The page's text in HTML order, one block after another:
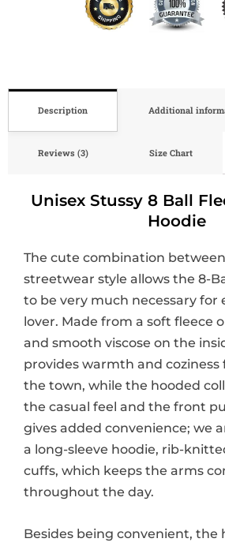
Description Additional
Reviews (3) Size Chart
Unisex Stussy 8 Ball
Hoodie
The cute combination
streetwear style allows the 8-
to be very much necessary for
lover. Made from a soft fleece
and smooth viscose on the
provides warmth and coziness
the town, while the hooded
the casual feel and the front
gives added convenience; we
a long-sleeve hoodie, rib-
cuffs, which keeps the arms
throughout the day.
Besides being convenient, the